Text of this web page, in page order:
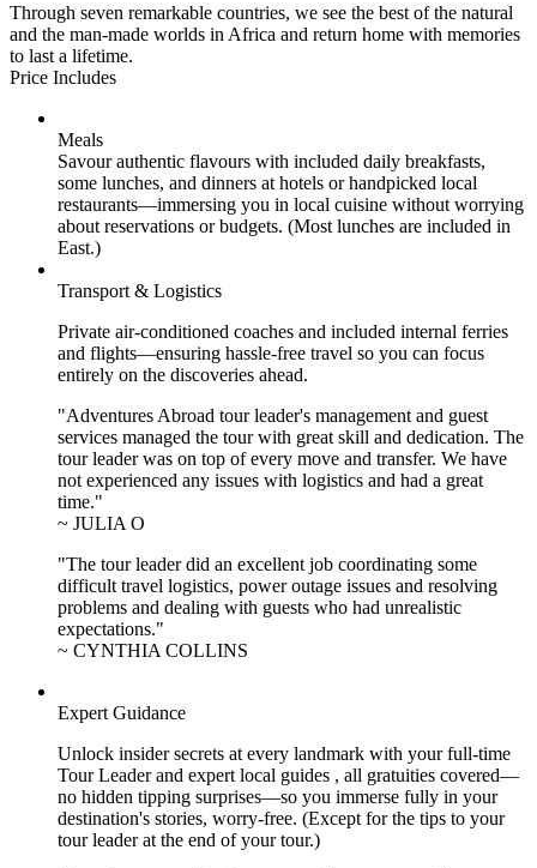
Through seven remarkable countries, we see the best of the natural
and the man-made worlds in Africa and return home with memories
to last a lifetime.
Price Includes
Meals
Savour authentic flavours with included daily breakfasts,
some lunches, and dinners at hotels or handpicked local
restaurants—immersing you in local cuisine without worrying
about reservations or budgets. (Most lunches are included in
East.)
Transport & Logistics
Private air-conditioned coaches and included internal ferries
and flights—ensuring hassle-free travel so you can focus
entirely on the discoveries ahead.
"Adventures Abroad tour leader's management and guest
services managed the tour with great skill and dedication. The
tour leader was on top of every move and transfer. We have
not experienced any issues with logistics and had a great
time."
~ JULIA O
"The tour leader did an excellent job coordinating some
difficult travel logistics, power outage issues and resolving
problems and dealing with guests who had unrealistic
expectations."
~ CYNTHIA COLLINS
Expert Guidance
Unlock insider secrets at every landmark with your full-time
Tour Leader and expert local guides , all gratuities covered—
no hidden tipping surprises—so you immerse fully in your
destination's stories, worry-free. (Except for the tips to your
tour leader at the end of your tour.)